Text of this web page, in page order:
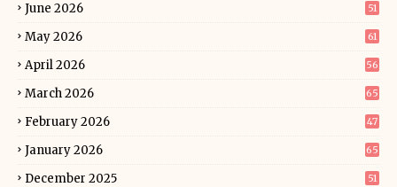
June 2026 51
May 2026 61
April 2026 56
March 2026 65
February 2026 47
January 2026 65
December 2025 51